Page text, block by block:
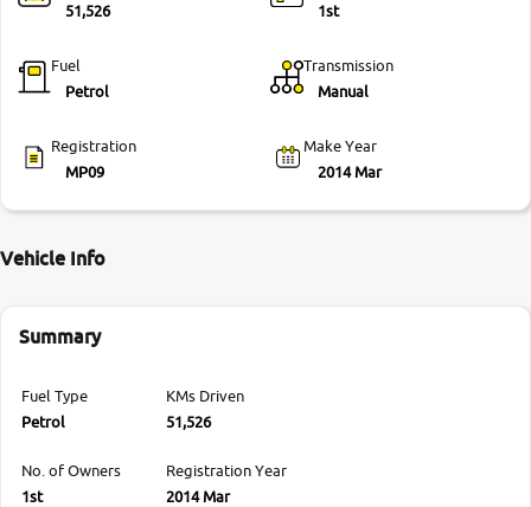
51,526
1st
Fuel
Petrol
Transmission
Manual
Registration
MP09
Make Year
2014 Mar
Vehicle Info
Summary
Fuel Type
Petrol
KMs Driven
51,526
No. of Owners
1st
Registration Year
2014 Mar